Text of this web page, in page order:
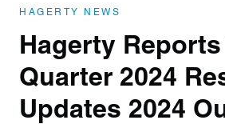
HAGERTY NEWS
Hagerty
Quarter 2024
Updates 2024